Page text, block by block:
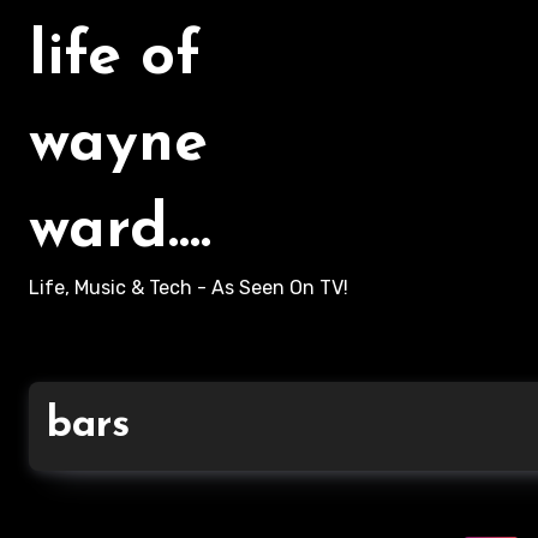
life of
wayne
ward....
Life, Music & Tech - As Seen On TV!
bars